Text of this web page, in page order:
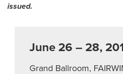
issued.
June 26 – 28,
Grand Ballroom,